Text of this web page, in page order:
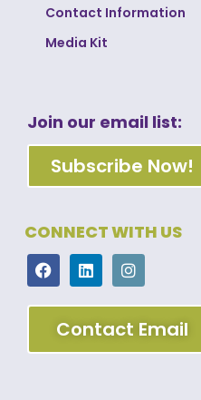
Contact Information
Media Kit
Join our email list:
Subscribe Now!
CONNECT WITH US
Contact Email